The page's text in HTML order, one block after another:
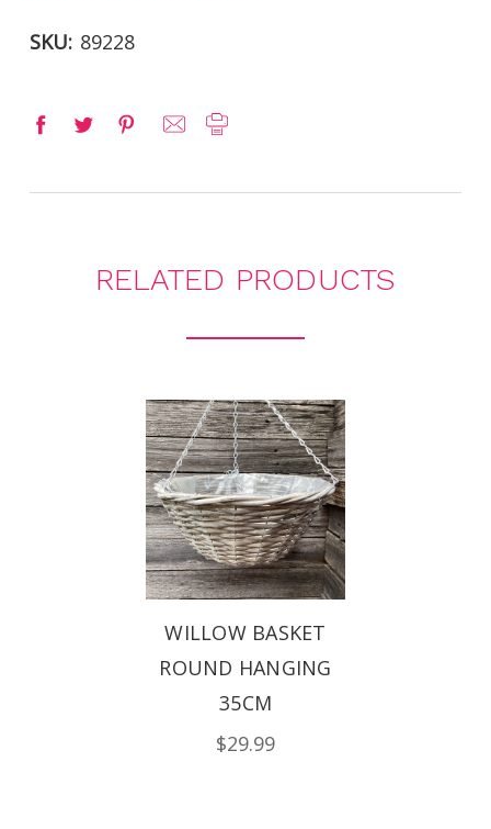
SKU: 89228
RELATED PRODUCTS
WILLOW BASKET
ROUND HANGING
35CM
$29.99